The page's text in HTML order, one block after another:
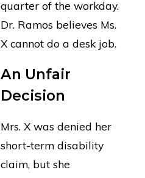
quarter of the workday.
Dr. Ramos believes Ms.
X cannot do a desk job.
An Unfair
Decision
Mrs. X was denied her
short-term disability
claim, but she